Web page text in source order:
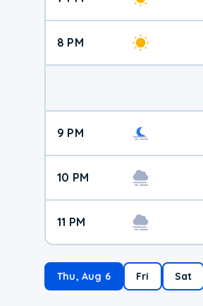
8 PM
9 PM
10 PM
11 PM
Thu, Aug 6 Fri Sat